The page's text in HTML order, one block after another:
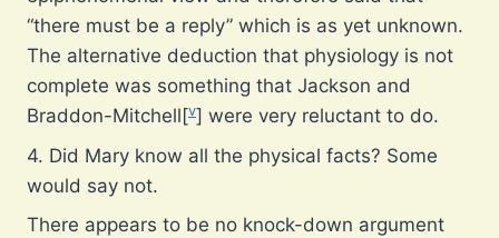
“there must be a reply” which is as yet unknown.
The alternative deduction that physiology is not
complete was something that Jackson and
Braddon-Mitchell[v] were very reluctant to do.
4. Did Mary know all the physical facts? Some
would say not.
There appears to be no knock-down argument